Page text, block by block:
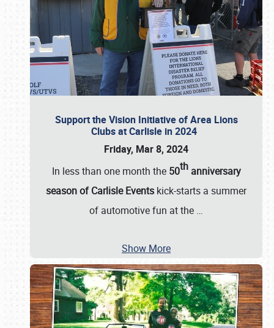
Support the Vision Initiative of Area Lions
Clubs at Carlisle in 2024
Friday, Mar 8, 2024
In less than one month the 50thanniversary
season of Carlisle Events kick-starts a summer
of automotive fun at the …
Show More